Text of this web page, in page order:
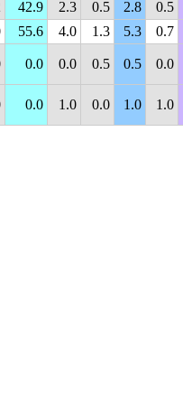
42.9 2.3 0.5 2.8 0.5
55.6 4.0 1.3 5.3 0.7
0.0 0.0 0.5 0.5 0.0
0.0 1.0 0.0 1.0 1.0